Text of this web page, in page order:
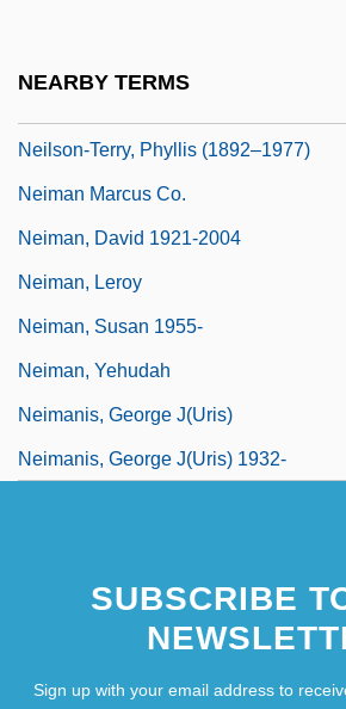
NEARBY TERMS
Neilson-Terry, Phyllis (1892–1977)
Neiman Marcus Co.
Neiman, David 1921-2004
Neiman, Leroy
Neiman, Susan 1955-
Neiman, Yehudah
Neimanis, George J(uris)
Neimanis, George J(uris) 1932-
SUBSCRIBE
Sign up with your email address to